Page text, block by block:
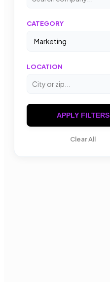
CATEGORY
LOCATION
APPLY FILTERS
Clear All